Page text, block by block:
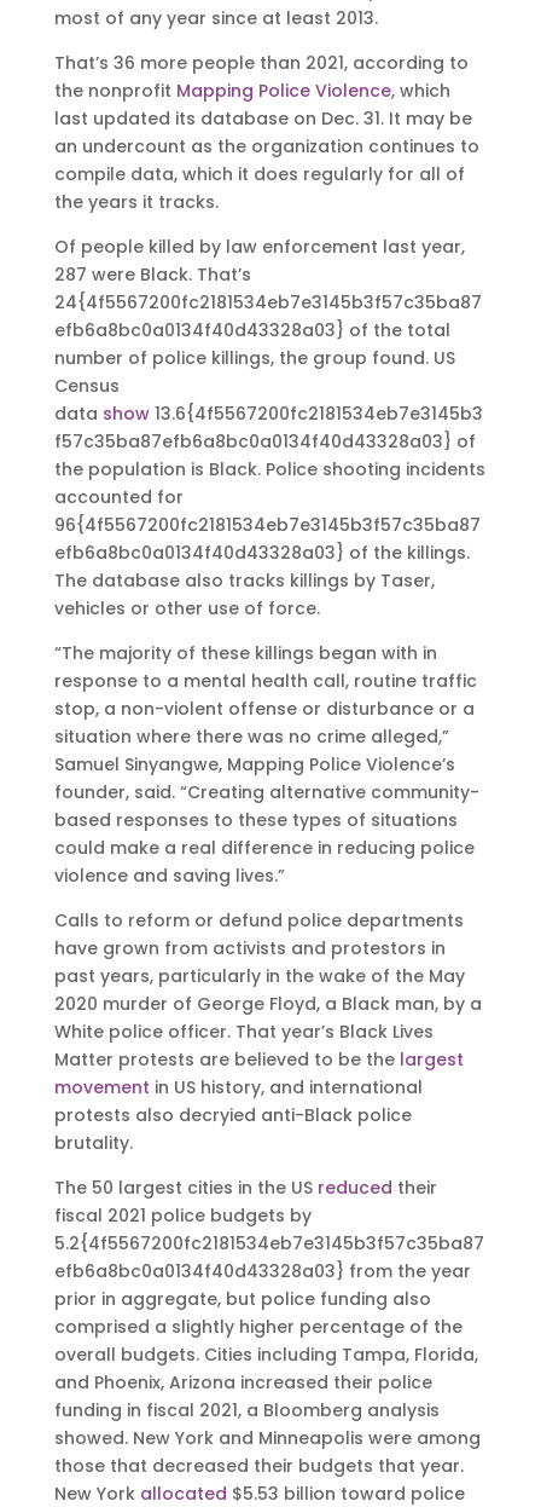
most of any year since at least 2013.
That’s 36 more people than 2021, according to
the nonprofit Mapping Police Violence, which
last updated its database on Dec. 31. It may be
an undercount as the organization continues to
compile data, which it does regularly for all of
the years it tracks.
Of people killed by law enforcement last year,
287 were Black. That’s
24{4f5567200fc2181534eb7e3145b3f57c35ba87
efb6a8bc0a0134f40d43328a03} of the total
number of police killings, the group found. US
Census
data show13.6{4f5567200fc2181534eb7e3145b3
f57c35ba87efb6a8bc0a0134f40d43328a03} of
the population is Black. Police shooting incidents
accounted for
96{4f5567200fc2181534eb7e3145b3f57c35ba87
efb6a8bc0a0134f40d43328a03} of the killings.
The database also tracks killings by Taser,
vehicles or other use of force.
“The majority of these killings began with in
response to a mental health call, routine traffic
stop, a non-violent offense or disturbance or a
situation where there was no crime alleged,”
Samuel Sinyangwe, Mapping Police Violence’s
founder, said. “Creating alternative community-
based responses to these types of situations
could make a real difference in reducing police
violence and saving lives.”
Calls to reform or defund police departments
have grown from activists and protestors in
past years, particularly in the wake of the May
2020 murder of George Floyd, a Black man, by a
White police officer. That year’s Black Lives
Matter protests are believed to be the largest
movement in US history, and international
protests also decryied anti-Black police
brutality.
The 50 largest cities in the US reduced their
fiscal 2021 police budgets by
5.2{4f5567200fc2181534eb7e3145b3f57c35ba87
efb6a8bc0a0134f40d43328a03} from the year
prior in aggregate, but police funding also
comprised a slightly higher percentage of the
overall budgets. Cities including Tampa, Florida,
and Phoenix, Arizona increased their police
funding in fiscal 2021, a Bloomberg analysis
showed. New York and Minneapolis were among
those that decreased their budgets that year.
New York allocated $5.53 billion toward police